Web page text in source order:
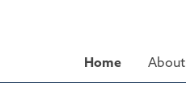
Home About